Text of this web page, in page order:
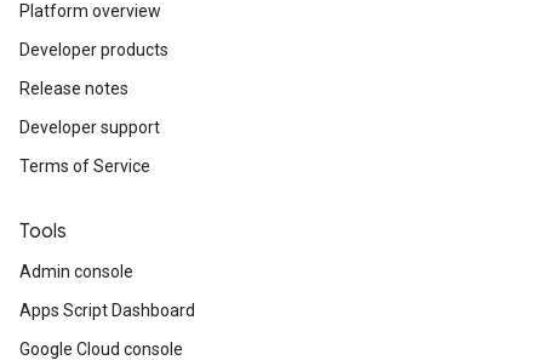
Platform overview
Developer products
Release notes
Developer support
Terms of Service
Tools
Admin console
Apps Script Dashboard
Google Cloud console